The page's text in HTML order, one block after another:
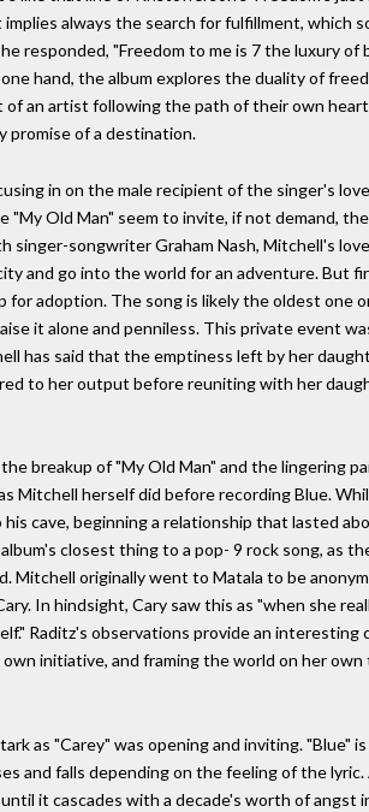
always the search for fulfillment, which
responded, "Freedom to me is 7 the luxury
hand, the album explores the duality of
an artist following the path of their own
promise of a destination.
in on the male recipient of the singer's
Old Man" seem to invite, if not demand,
songwriter Graham Nash, Mitchell's
and go into the world for an adventure. But
adoption. The song is likely the oldest one
it alone and penniless. This private event
has said that the emptiness left by her
to her output before reuniting with her
breakup of "My Old Man" and the lingering
Mitchell herself did before recording Blue.
cave, beginning a relationship that lasted
closest thing to a pop- 9 rock song, as
Mitchell originally went to Matala to be
In hindsight, Cary saw this as "when she
Raditz's observations provide an interesting
initiative, and framing the world on her
as "Carey" was opening and inviting. "Blue"
and falls depending on the feeling of the
it cascades with a decade's worth of angst